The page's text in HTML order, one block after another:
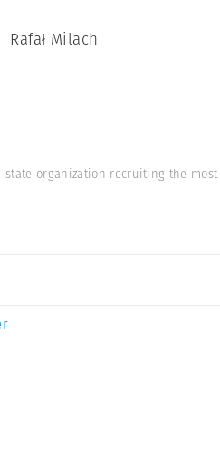
Rafał Milach
organization recruiting the